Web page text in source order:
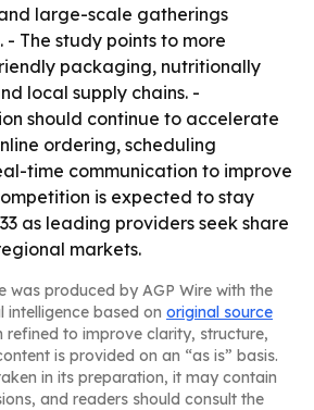
large-scale gatherings
The study points to more
packaging, nutritionally
local supply chains. -
should continue to accelerate
ordering, scheduling
time communication to improve
is expected to stay
as leading providers seek share
markets.
was produced by AGP Wire with the
based on original source
refined to improve clarity, structure,
is provided on an “as is” basis.
in its preparation, it may contain
and readers should consult the